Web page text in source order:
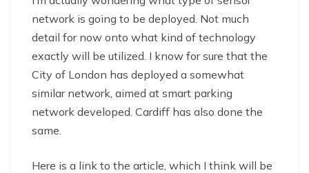
network is going to be deployed. Not much
detail for now onto what kind of technology
exactly will be utilized. I know for sure that the
City of London has deployed a somewhat
similar network, aimed at smart parking
network developed. Cardiff has also done the
same.
Here is a link to the article, which I think will be